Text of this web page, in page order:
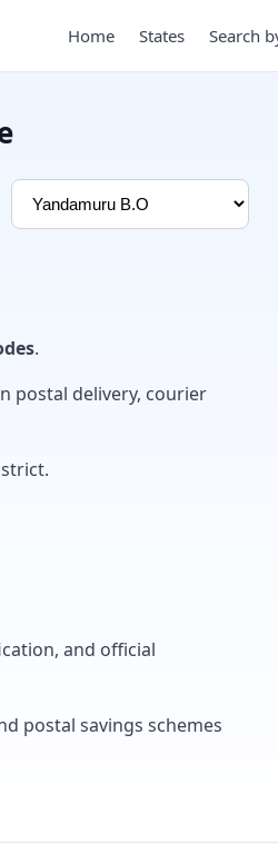
Home States Search
.
postal delivery, courier
and official
postal savings schemes